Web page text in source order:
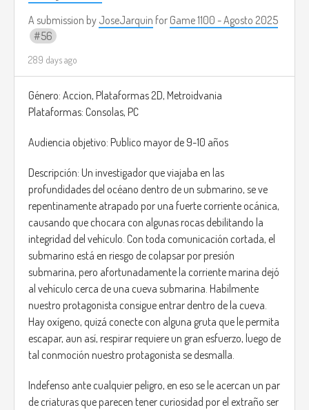
A submission by JoseJarquin for Game 1100 - Agosto 2025
56
289 days ago
Género: Accion, Plataformas 2D, Metroidvania
Plataformas: Consolas, PC
Audiencia objetivo: Publico mayor de 9-10 años
Descripción: Un investigador que viajaba en las
profundidades del océano dentro de un submarino, se ve
repentinamente atrapado por una fuerte corriente ocánica,
causando que chocara con algunas rocas debilitando la
integridad del vehículo. Con toda comunicación cortada, el
submarino está en riesgo de colapsar por presión
submarina, pero afortunadamente la corriente marina dejó
al vehículo cerca de una cueva submarina. Habilmente
nuestro protagonista consigue entrar dentro de la cueva.
Hay oxígeno, quizá conecte con alguna gruta que le permita
escapar, aun así, respirar requiere un gran esfuerzo, luego de
tal conmoción nuestro protagonista se desmalla.
Indefenso ante cualquier peligro, en eso se le acercan un par
de criaturas que parecen tener curiosidad por el extraño ser